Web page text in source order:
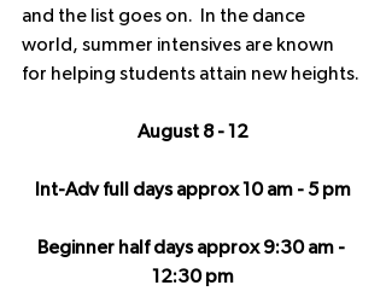
and the list goes on.  In the dance
world, summer intensives are known
for helping students attain new heights.
August 8 - 12
Int-Adv full days approx 10 am - 5 pm
Beginner half days approx 9:30 am -
12:30 pm